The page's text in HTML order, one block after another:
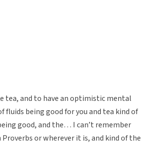
tea, and to have an optimistic mental
being good for you and tea kind of
good, and the… I can’t remember
or wherever it is, and kind of the